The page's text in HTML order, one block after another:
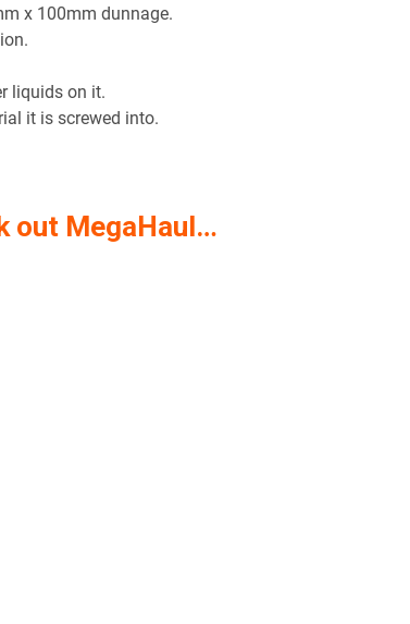
x 100mm dunnage.
liquids on it.
it is screwed into.
out MegaHaul…